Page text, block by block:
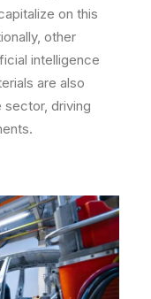
on this
other
intelligence
are also
driving